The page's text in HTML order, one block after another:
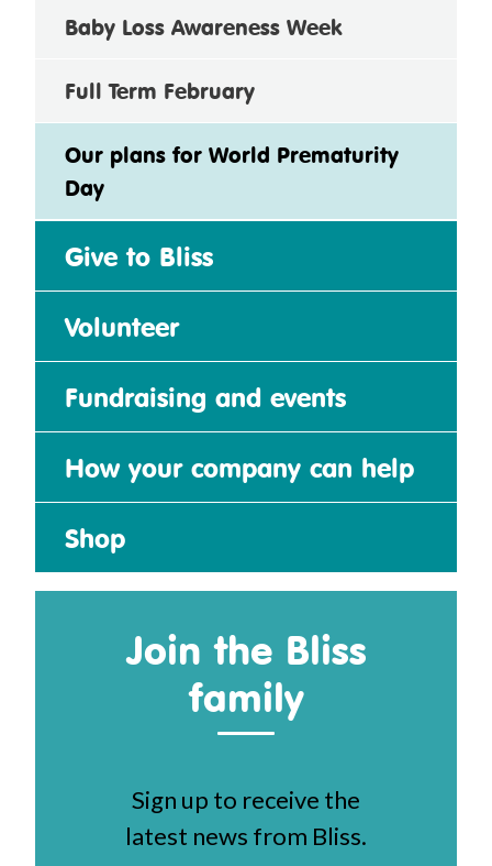
Baby Loss Awareness Week
Full Term February
Our plans for World Prematurity
Day
Give to Bliss
Volunteer
Fundraising and events
How your company can help
Shop
Join the Bliss
family
Sign up to receive the
latest news from Bliss.